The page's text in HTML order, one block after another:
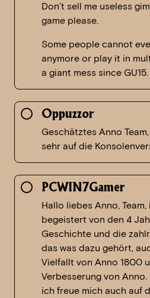
Don’t sell me useless
game please.
Some people cannot
anymore or play it in
a giant mess since GU15.
Oppuzzor
Geschätztes Anno
sehr auf die
PCWIN7Gamer
Hallo liebes Anno,
begeistert von den 4
Geschichte und die
das was dazu gehört,
Vielfallt von Anno 1800
Verbesserung von Anno.
ich freue mich auch auf